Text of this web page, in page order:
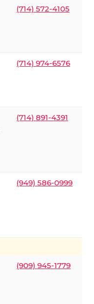
(714) 572-4105
(714) 974-6576
(714) 891-4391
(949) 586-0999
(909) 945-1779